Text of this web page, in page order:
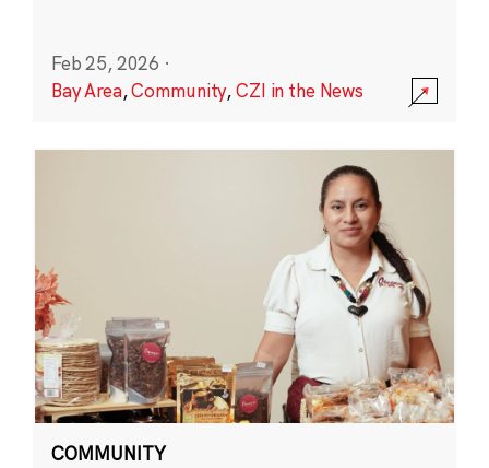
Feb 25, 2026 ·
Bay Area,Community,CZI in the News
COMMUNITY